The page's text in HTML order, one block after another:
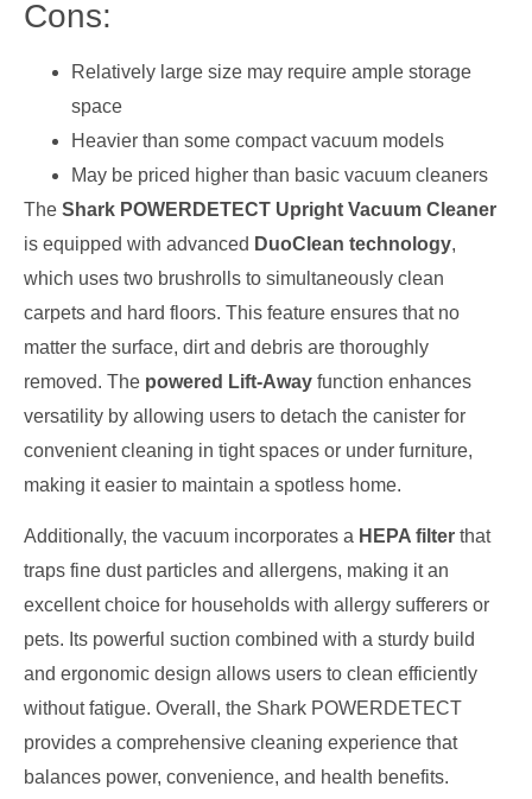
Cons:
Relatively large size may require ample storage
space
Heavier than some compact vacuum models
May be priced higher than basic vacuum cleaners
The Shark POWERDETECT Upright Vacuum Cleaner
is equipped with advanced DuoClean technology,
which uses two brushrolls to simultaneously clean
carpets and hard floors. This feature ensures that no
matter the surface, dirt and debris are thoroughly
removed. The powered Lift-Away function enhances
versatility by allowing users to detach the canister for
convenient cleaning in tight spaces or under furniture,
making it easier to maintain a spotless home.
Additionally, the vacuum incorporates a HEPA filter that
traps fine dust particles and allergens, making it an
excellent choice for households with allergy sufferers or
pets. Its powerful suction combined with a sturdy build
and ergonomic design allows users to clean efficiently
without fatigue. Overall, the Shark POWERDETECT
provides a comprehensive cleaning experience that
balances power, convenience, and health benefits.